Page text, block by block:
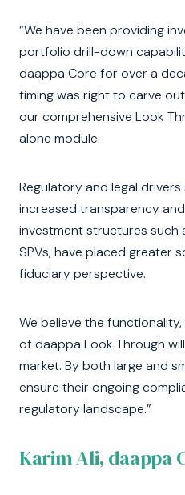
“We have been providing
portfolio drill-down
daappa Core for over a
timing was right to carve
our comprehensive Look
alone module.
Regulatory and legal
increased transparency
investment structures such
SPVs, have placed greater
fiduciary perspective.
We believe the
of daappa Look Through
market. By both large and
ensure their ongoing
regulatory landscape.”
Karim Ali, daappa